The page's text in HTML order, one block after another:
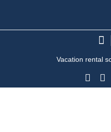
Vacation rental